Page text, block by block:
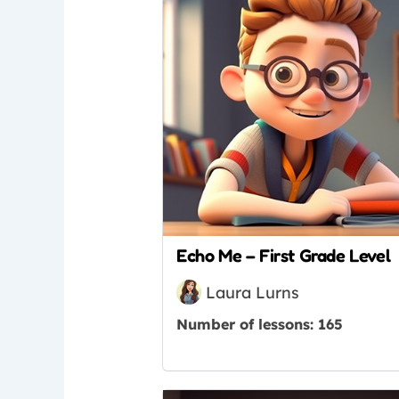
Echo Me – First Grade Level
Laura Lurns
Number of lessons: 165